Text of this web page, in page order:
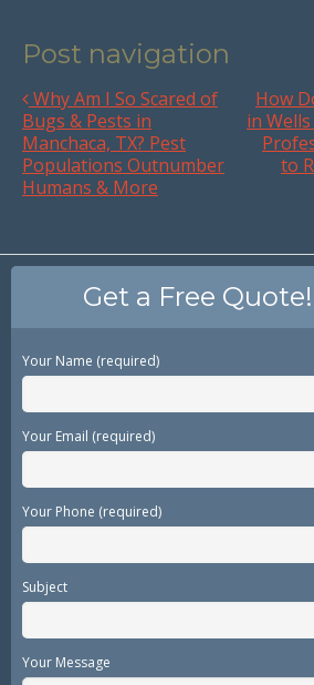
Post navigation
Why Am I So Scared of
Bugs & Pests in
Manchaca, TX? Pest
Populations Outnumber
Humans & More
How
in
to
Get a Free Quote!
Your Name (required)
Your Email (required)
Your Phone (required)
Subject
Your Message